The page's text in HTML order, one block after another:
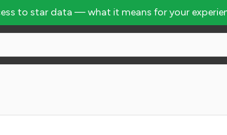
to star data — what it means for your